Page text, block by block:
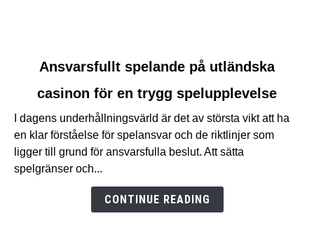
Ansvarsfullt
spelande
utländska
casinon
för
Ansvarsfullt spelande på utländska
casinon för en trygg spelupplevelse
I dagens underhållningsvärld är det av största vikt att ha
en klar förståelse för spelansvar och de riktlinjer som
ligger till grund för ansvarsfulla beslut. Att sätta
spelgränser och...
CONTINUE READING